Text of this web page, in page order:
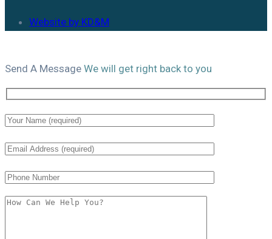
Website by KD&M
Send A Message We will get right back to you